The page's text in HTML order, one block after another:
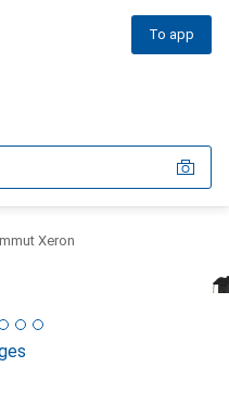
To app
Xeron